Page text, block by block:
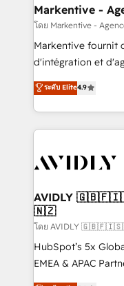
🎯Demand Gen &
ABM, AEO, SEO, & paid
Build high-
& conversion
AI, & maximize AEO
Integrations:
Markentive -
โดย Markentive -
Markentive fournit
d'intégration et
North America.
marketing
webdesign. Markentive is both a consulting firm, a
digital agency and
CRM and
ระดับ Elite4.9
AVIDLY
🇳🇿
โดย AVIDLY
HubSpot’s 5x
EMEA & APAC
experienced and